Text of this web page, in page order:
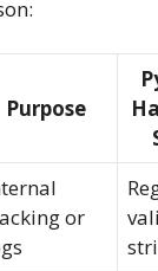
Purpose
or